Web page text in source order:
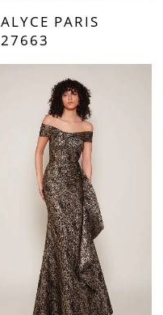
ALYCE PARIS
27663